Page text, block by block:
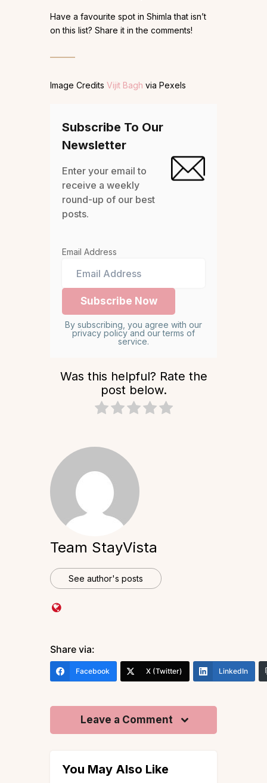
Have a favourite spot in Shimla that isn’t
on this list? Share it in the comments!
Image Credits Vijit Bagh via Pexels
Subscribe To Our
Newsletter
Enter your email to
receive a weekly
round-up of our best
posts.
Email Address
By subscribing, you agree with our
privacy policy and our terms of
service.
Was this helpful? Rate the
post below.
Team StayVista
See author's posts
Share via:
Facebook X (Twitter) LinkedIn
Leave a Comment
You May Also Like